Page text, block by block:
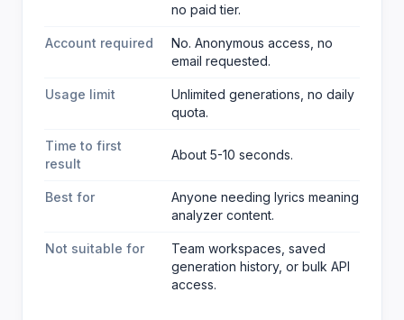
no paid tier.
Account required
No. Anonymous access, no
email requested.
Usage limit
Unlimited generations, no daily
quota.
Time to first
result
About 5-10 seconds.
Best for
Anyone needing lyrics meaning
analyzer content.
Not suitable for
Team workspaces, saved
generation history, or bulk API
access.